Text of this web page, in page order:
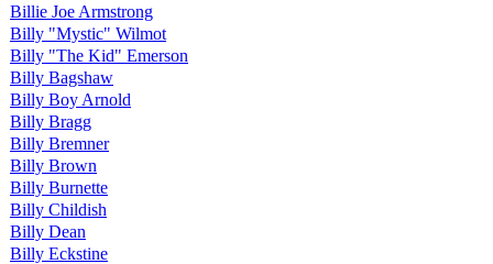
Billie Joe Armstrong
Billy "Mystic" Wilmot
Billy "The Kid" Emerson
Billy Bagshaw
Billy Boy Arnold
Billy Bragg
Billy Bremner
Billy Brown
Billy Burnette
Billy Childish
Billy Dean
Billy Eckstine